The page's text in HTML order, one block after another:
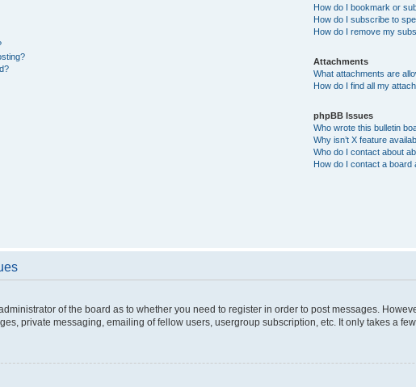
How do I bookmark or
How do I subscribe to
How do I remove my
Attachments
What attachments are
How do I find all my
phpBB Issues
Who wrote this bulletin
Why isn’t X feature
Who do I contact about
How do I contact a board
of the board as to whether you need to register in order to post messages.
private messaging, emailing of fellow users, usergroup subscription, etc. It only takes a